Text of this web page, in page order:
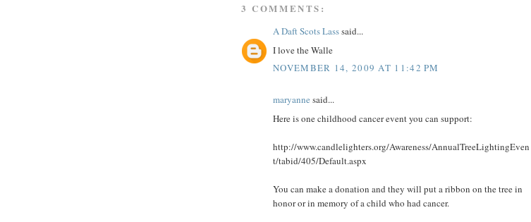
3 COMMENTS:
A Daft Scots Lasssaid...
I love the Walle
NOVEMBER 14, 2009 AT 11:42 PM
maryanne said...
Here is one childhood cancer event you can support:
http://www.candlelighters.org/Awareness/AnnualTreeLightingEven
t/tabid/405/Default.aspx
You can make a donation and they will put a ribbon on the tree in
honor or in memory of a child who had cancer.